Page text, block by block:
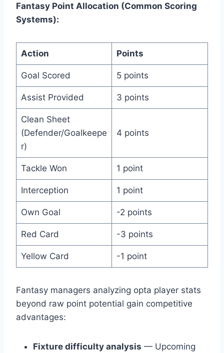
Fantasy Point Allocation (Common Scoring
Systems):
Action Points
Goal Scored 5 points
Assist Provided 3 points
Clean Sheet
(Defender/Goalkeepe
r)
4 points
Tackle Won 1 point
Interception 1 point
Own Goal -2 points
Red Card -3 points
Yellow Card -1 point
Fantasy managers analyzing opta player stats
beyond raw point potential gain competitive
advantages:
Fixture difficulty analysis — Upcoming